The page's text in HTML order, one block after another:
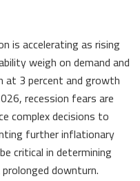
is accelerating as rising
weigh on demand and
at 3 percent and growth
recession fears are
complex decisions to
further inflationary
critical in determining
downturn.